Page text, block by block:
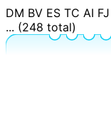
DM BV ES TC AI FJ
... (248 total)